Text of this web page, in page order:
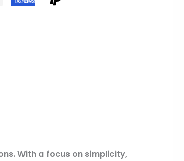
With a focus on simplicity,